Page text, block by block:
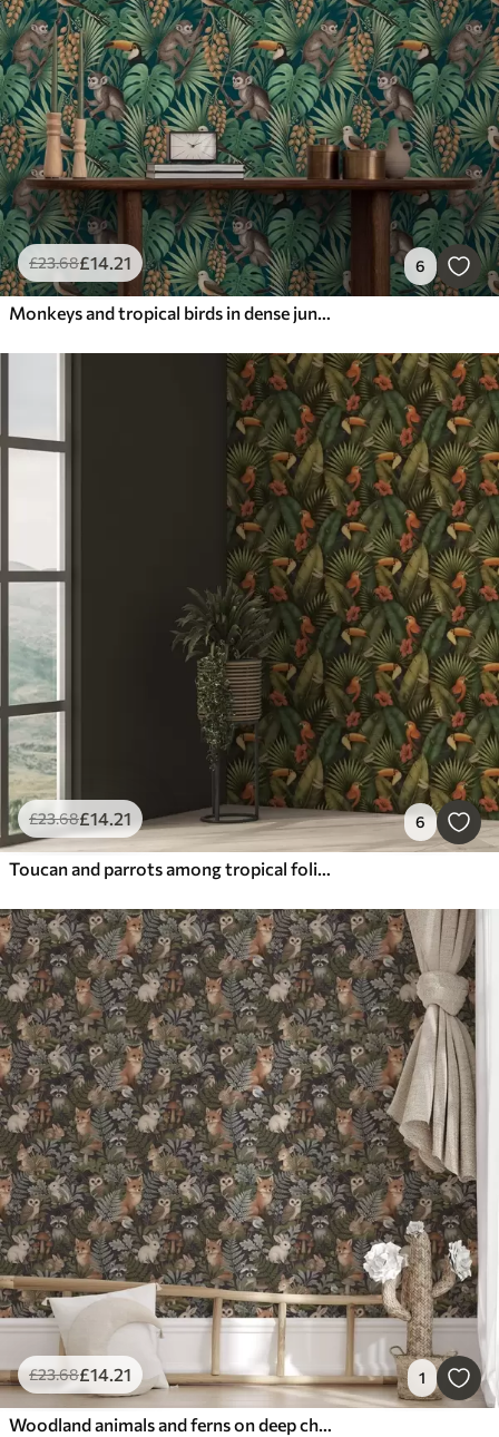
£23.68£14.21 6
Monkeys and tropical birds in dense jungle foliage
£23.68£14.21 6
Toucan and parrots among tropical foliage and flowers
£23.68£14.21 1
Woodland animals and ferns on deep charcoal